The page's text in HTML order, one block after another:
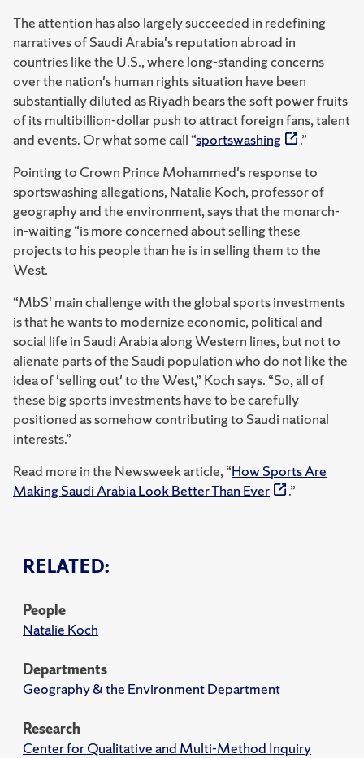
RELATED:
People
Natalie Koch
Departments
Geography & the Environment Department
Research
Center for Qualitative and Multi-Method Inquiry
The attention has also largely succeeded in redefining
narratives of Saudi Arabia's reputation abroad in
countries like the U.S., where long-standing concerns
over the nation's human rights situation have been
substantially diluted as Riyadh bears the soft power fruits
of its multibillion-dollar push to attract foreign fans, talent
and events. Or what some call “sportswashing
.”
Pointing to Crown Prince Mohammed's response to
sportswashing allegations, Natalie Koch, professor of
geography and the environment, says that the monarch-
in-waiting “is more concerned about selling these
projects to his people than he is in selling them to the
West.
“MbS' main challenge with the global sports investments
is that he wants to modernize economic, political and
social life in Saudi Arabia along Western lines, but not to
alienate parts of the Saudi population who do not like the
idea of 'selling out' to the West,” Koch says. “So, all of
these big sports investments have to be carefully
positioned as somehow contributing to Saudi national
interests.”
Read more in the Newsweek article, “How Sports Are
Making Saudi Arabia Look Better Than Ever
.”